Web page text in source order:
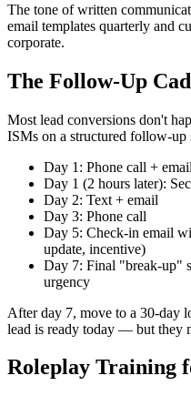
The tone of written
email templates quarterly and
corporate.
The Follow-Up
Most lead conversions don't
ISMs on a structured follow-up
Day 1: Phone call +
Day 1 (2 hours later):
Day 2: Text + email
Day 3: Phone call
Day 5: Check-in email
update, incentive)
Day 7: Final "break-up"
urgency
After day 7, move to a 30-day
lead is ready today — but they
Roleplay Training